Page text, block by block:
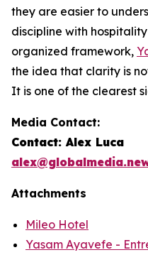
they are easier to
discipline with
organized framework,
the idea that clarity is
It is one of the clearest
Media Contact:
Contact: Alex Luca
Attachments
Mileo Hotel
Yasam Ayavefe -